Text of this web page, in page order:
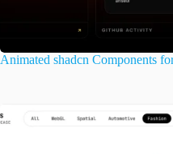
Animated shadcn Components